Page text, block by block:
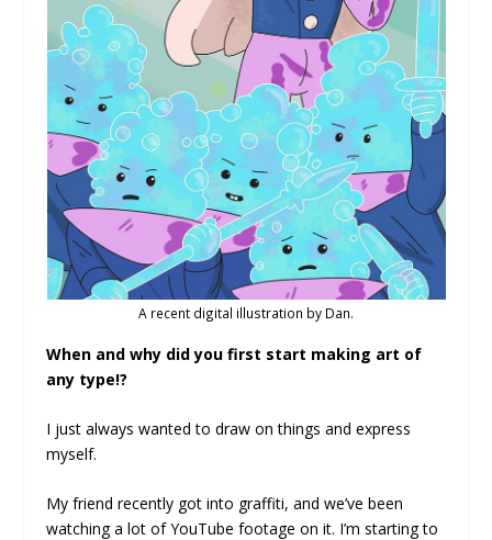
A recent digital illustration by Dan.
When and why did you first start making art of
any type!?
I just always wanted to draw on things and express
myself.
My friend recently got into graffiti, and we’ve been
watching a lot of YouTube footage on it. I’m starting to